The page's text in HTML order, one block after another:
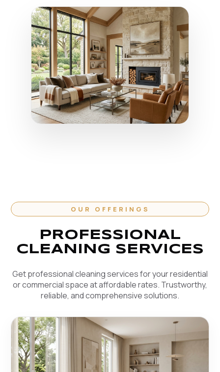
OUR OFFERINGS
PROFESSIONAL
CLEANING SERVICES
Get professional cleaning services for your residential
or commercial space at affordable rates. Trustworthy,
reliable, and comprehensive solutions.